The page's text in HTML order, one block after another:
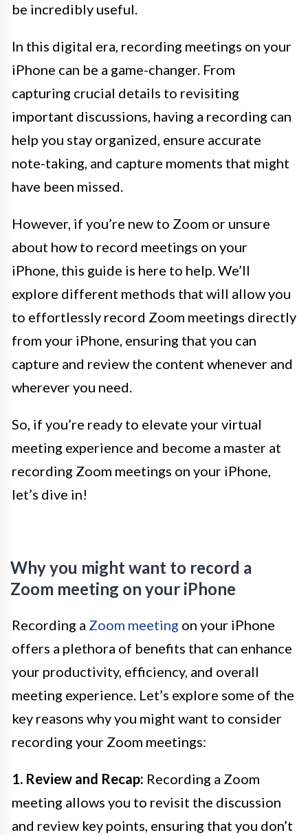
be incredibly useful.
In this digital era, recording meetings on your
iPhone can be a game-changer. From
capturing crucial details to revisiting
important discussions, having a recording can
help you stay organized, ensure accurate
note-taking, and capture moments that might
have been missed.
However, if you’re new to Zoom or unsure
about how to record meetings on your
iPhone, this guide is here to help. We’ll
explore different methods that will allow you
to effortlessly record Zoom meetings directly
from your iPhone, ensuring that you can
capture and review the content whenever and
wherever you need.
So, if you’re ready to elevate your virtual
meeting experience and become a master at
recording Zoom meetings on your iPhone,
let’s dive in!
Why you might want to record a
Zoom meeting on your iPhone
Recording a Zoom meeting on your iPhone
offers a plethora of benefits that can enhance
your productivity, efficiency, and overall
meeting experience. Let’s explore some of the
key reasons why you might want to consider
recording your Zoom meetings:
1. Review and Recap: Recording a Zoom
meeting allows you to revisit the discussion
and review key points, ensuring that you don’t